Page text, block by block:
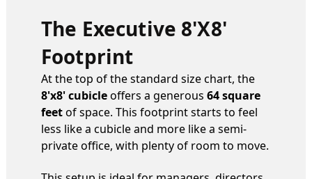
The Executive 8'x8'
Footprint
At the top of the standard size chart, the
8'x8' cubicleoffers a generous 64 square
feetof space. This footprint starts to feel
less like a cubicle and more like a semi-
private office, with plenty of room to move.